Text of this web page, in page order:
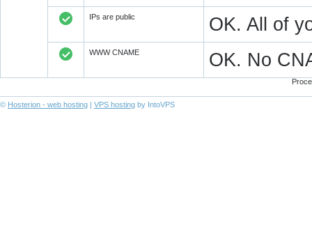
IPs are public OK. All of
WWW CNAME OK. No
© Hosterion - web hosting | VPS hosting by IntoVPS